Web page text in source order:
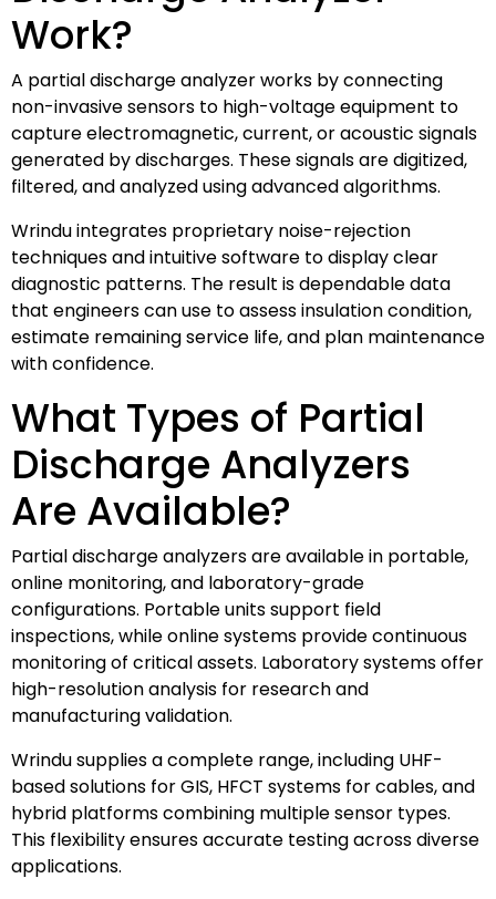
Work?
A partial discharge analyzer works by connecting
non-invasive sensors to high-voltage equipment to
capture electromagnetic, current, or acoustic signals
generated by discharges. These signals are digitized,
filtered, and analyzed using advanced algorithms.
Wrindu integrates proprietary noise-rejection
techniques and intuitive software to display clear
diagnostic patterns. The result is dependable data
that engineers can use to assess insulation condition,
estimate remaining service life, and plan maintenance
with confidence.
What Types of Partial
Discharge Analyzers
Are Available?
Partial discharge analyzers are available in portable,
online monitoring, and laboratory-grade
configurations. Portable units support field
inspections, while online systems provide continuous
monitoring of critical assets. Laboratory systems offer
high-resolution analysis for research and
manufacturing validation.
Wrindu supplies a complete range, including UHF-
based solutions for GIS, HFCT systems for cables, and
hybrid platforms combining multiple sensor types.
This flexibility ensures accurate testing across diverse
applications.